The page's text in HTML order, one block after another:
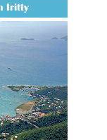
Iritty